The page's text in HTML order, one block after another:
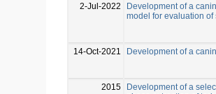
2-Jul-2022
Development of a
model for evaluation of
14-Oct-2021 Development of a
2015
Development of a